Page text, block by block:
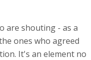
are shouting - as a
ones who agreed
It's an element no